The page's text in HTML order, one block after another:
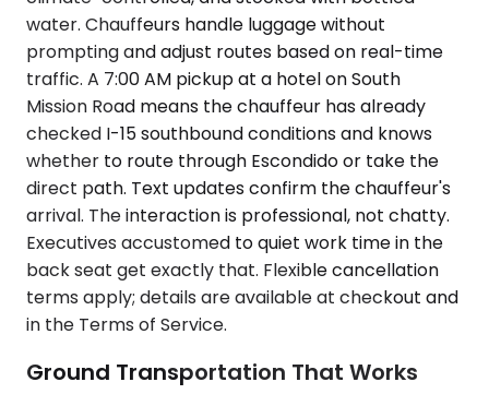
water. Chauffeurs handle luggage without
prompting and adjust routes based on real-time
traffic. A 7:00 AM pickup at a hotel on South
Mission Road means the chauffeur has already
checked I-15 southbound conditions and knows
whether to route through Escondido or take the
direct path. Text updates confirm the chauffeur's
arrival. The interaction is professional, not chatty.
Executives accustomed to quiet work time in the
back seat get exactly that. Flexible cancellation
terms apply; details are available at checkout and
in the Terms of Service.
Ground Transportation That Works